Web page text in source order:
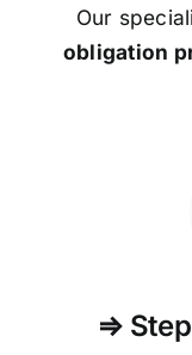
Our
obligation
⇒